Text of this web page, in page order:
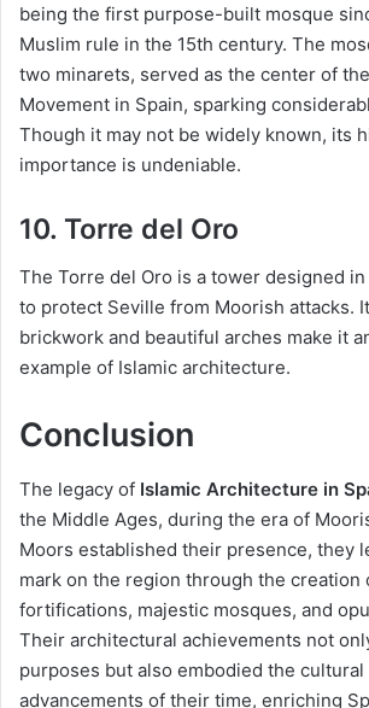
being the first purpose-built mosque
Muslim rule in the 15th century. The
two minarets, served as the center of
Movement in Spain, sparking
Though it may not be widely known, its
importance is undeniable.
10. Torre del Oro
The Torre del Oro is a tower designed
to protect Seville from Moorish attacks.
brickwork and beautiful arches make it
example of Islamic architecture.
Conclusion
The legacy of Islamic Architecture in
the Middle Ages, during the era of
Moors established their presence, they
mark on the region through the creation
fortifications, majestic mosques, and
Their architectural achievements not
purposes but also embodied the
advancements of their time, enriching